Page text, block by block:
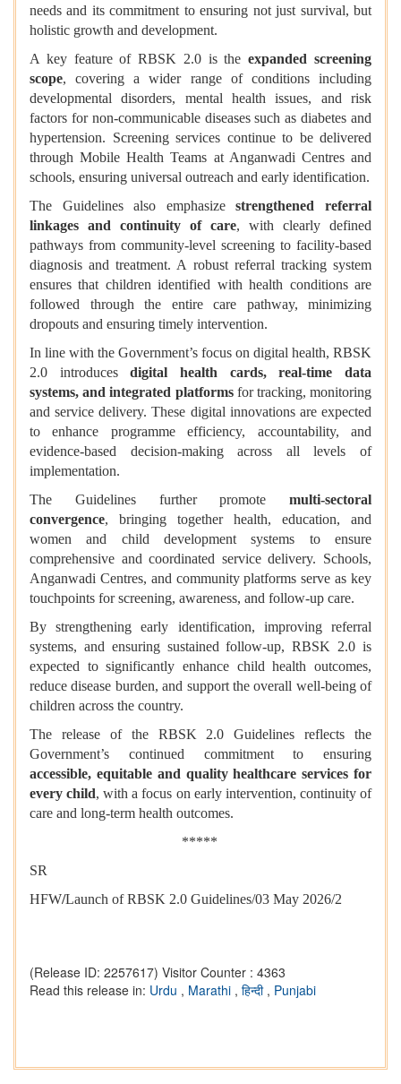
needs and its commitment to ensuring not just survival, but
holistic growth and development.
A key feature of RBSK 2.0 is theexpanded screening
scope, covering a wider range of conditions including
developmental disorders, mental health issues, and risk
factors for non-communicable diseases such as diabetes and
hypertension. Screening services continue to be delivered
through Mobile Health Teams at Anganwadi Centres and
schools, ensuring universal outreach and early identification.
The Guidelines also emphasizestrengthened referral
linkages and continuity of care, with clearly defined
pathways from community-level screening to facility-based
diagnosis and treatment. A robust referral tracking system
ensures that children identified with health conditions are
followed through the entire care pathway, minimizing
dropouts and ensuring timely intervention.
In line with the Government’s focus on digital health, RBSK
2.0 introducesdigital health cards, real-time data
systems, and integrated platformsfor tracking, monitoring
and service delivery. These digital innovations are expected
to enhance programme efficiency, accountability, and
evidence-based decision-making across all levels of
implementation.
The Guidelines further promote multi-sectoral
convergence, bringing together health, education, and
women and child development systems to ensure
comprehensive and coordinated service delivery. Schools,
Anganwadi Centres, and community platforms serve as key
touchpoints for screening, awareness, and follow-up care.
By strengthening early identification, improving referral
systems, and ensuring sustained follow-up, RBSK 2.0 is
expected to significantly enhance child health outcomes,
reduce disease burden, and support the overall well-being of
children across the country.
The release of the RBSK 2.0 Guidelines reflects the
Government’s continued commitment to ensuring
accessible, equitable and quality healthcare services for
every child, with a focus on early intervention, continuity of
care and long-term health outcomes.
*****
SR
HFW/Launch of RBSK 2.0 Guidelines/03 May 2026/2
(Release ID: 2257617) Visitor Counter : 4363
Read this release in: Urdu , Marathi , हिन्दी , Punjabi